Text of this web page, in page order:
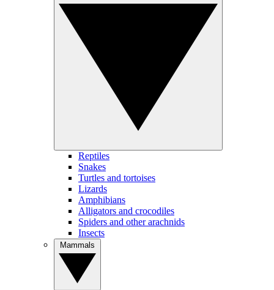
Reptiles
Snakes
Turtles and tortoises
Lizards
Amphibians
Alligators and crocodiles
Spiders and other arachnids
Insects